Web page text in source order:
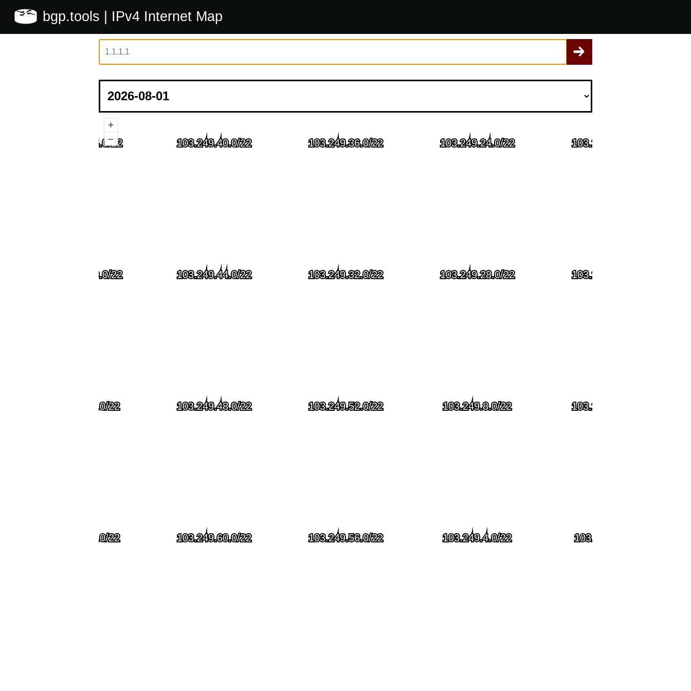
bgp.tools | IPv4 Internet Map
+
–